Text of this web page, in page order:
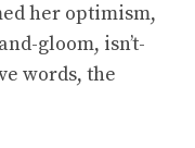
her optimism,
gloom, isn’t-
words, the